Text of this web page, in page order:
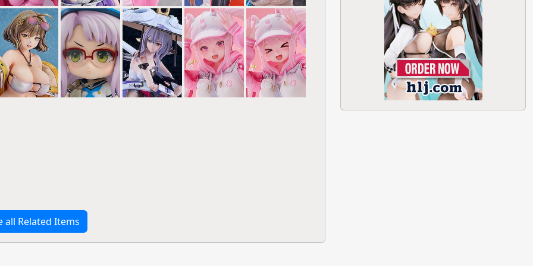
all Related Items